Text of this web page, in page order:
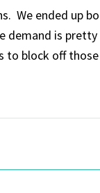
We ended up
demand is
to block off